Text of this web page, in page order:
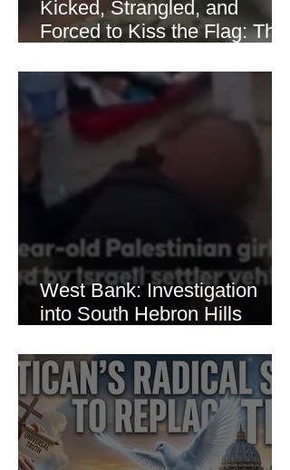
Kicked, Strangled, and
Forced to Kiss the Flag: The
Thaer Hamayel
West Bank: Investigation
into South Hebron Hills